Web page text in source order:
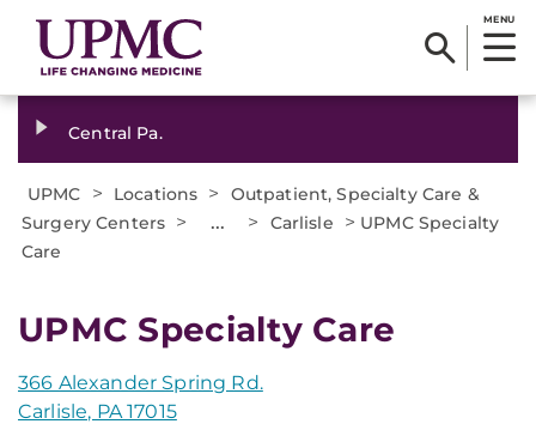
MENU
Central Pa.
UPMC > Locations >
Outpatient, Specialty Care &
Surgery Centers > ... > Carlisle > UPMC Specialty
Care
UPMC Specialty Care
366 Alexander Spring Rd.
Carlisle, PA 17015